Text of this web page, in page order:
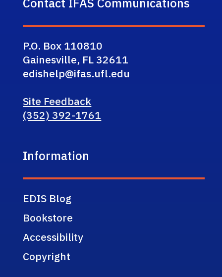
P.O. Box 110810
Gainesville, FL 32611
edishelp@ifas.ufl.edu
Site Feedback
(352) 392-1761
Information
EDIS Blog
Bookstore
Accessibility
Copyright